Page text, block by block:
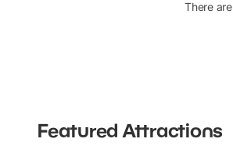
There are
Featured Attractions